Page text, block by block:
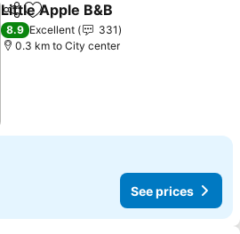
ShareAdd to favorites
Little Apple B&B
8.9 Excellent
331
0.3 km to City center
See prices